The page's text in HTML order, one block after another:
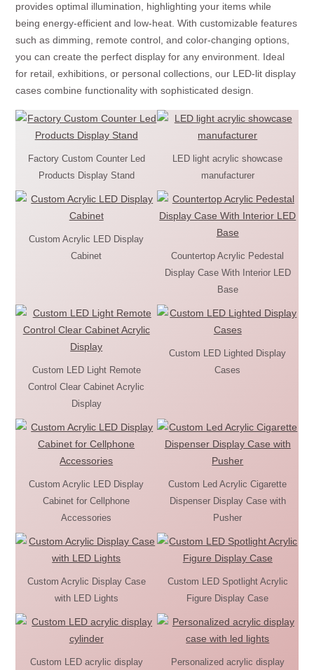
provides optimal illumination, highlighting your items while
being energy-efficient and low-heat. With customizable features
such as dimming, remote control, and color-changing options,
you can create the perfect display for any environment. Ideal
for retail, exhibitions, or personal collections, our LED-lit display
cases combine functionality with sophisticated design.
Factory Custom Counter Led
Products Display Stand
LED light acrylic showcase
manufacturer
Custom Acrylic LED Display
Cabinet
Countertop Acrylic Pedestal
Display Case With Interior LED
Base
Custom LED Light Remote
Control Clear Cabinet Acrylic
Display
Custom LED Lighted Display
Cases
Custom Acrylic LED Display
Cabinet for Cellphone
Accessories
Custom Led Acrylic Cigarette
Dispenser Display Case with
Pusher
Custom Acrylic Display Case
with LED Lights
Custom LED Spotlight Acrylic
Figure Display Case
Custom LED acrylic display Personalized acrylic display